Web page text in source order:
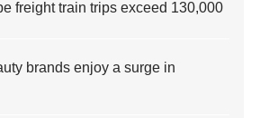
freight train trips exceed 130,000
brands enjoy a surge in